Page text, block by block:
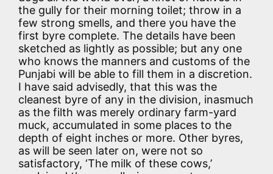
the gully for their morning toilet; throw in a
few strong smells, and there you have the
first byre complete. The details have been
sketched as lightly as possible; but any one
who knows the manners and customs of the
Punjabi will be able to fill them in a discretion.
I have said advisedly, that this was the
cleanest byre of any in the division, inasmuch
as the filth was merely ordinary farm-yard
muck, accumulated in some places to the
depth of eight inches or more. Other byres,
as will be seen later on, were not so
satisfactory, ‘The milk of these cows,’